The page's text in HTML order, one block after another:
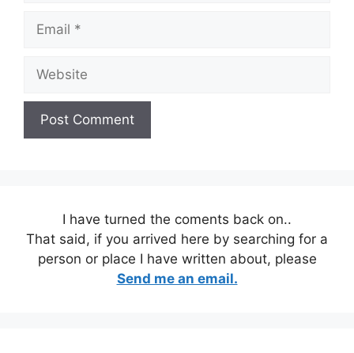
I have turned the coments back on..
That said, if you arrived here by searching for a
person or place I have written about, please
Send me an email.